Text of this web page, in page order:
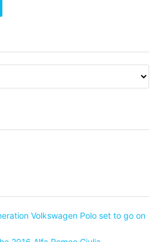
Volkswagen Polo set to go on